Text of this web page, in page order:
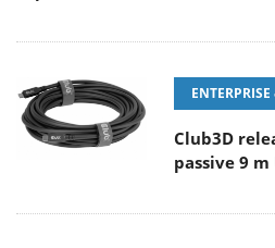
Club3D
passive 9 m